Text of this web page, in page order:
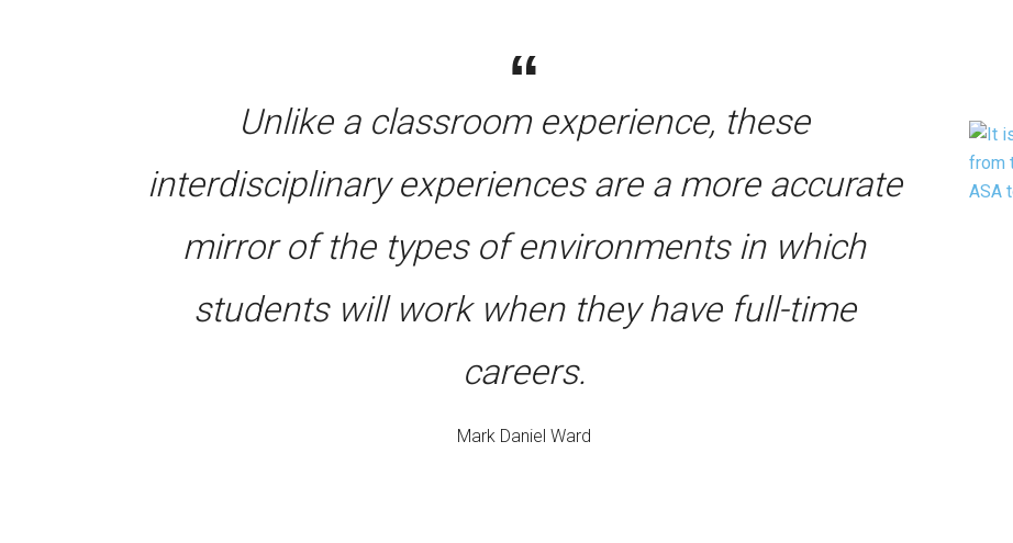
Unlike a classroom experience, these
interdisciplinary experiences are a more accurate
mirror of the types of environments in which
students will work when they have full-time
careers.
Mark Daniel Ward